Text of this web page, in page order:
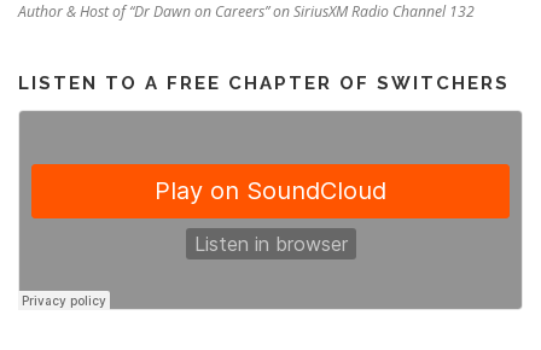
Author & Host of “Dr Dawn on Careers” on SiriusXM Radio Channel 132
LISTEN TO A FREE CHAPTER OF SWITCHERS